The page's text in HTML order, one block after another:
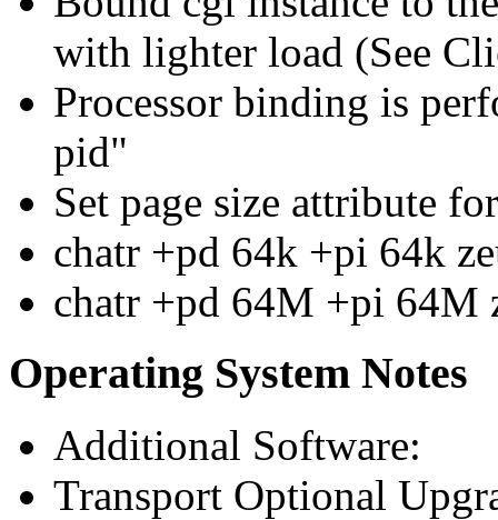
with lighter load (See
Processor binding is
pid"
Set page size attribute
chatr +pd 64k +pi 64k
chatr +pd 64M +pi 64M
Operating System Notes
Additional Software:
Transport Optional